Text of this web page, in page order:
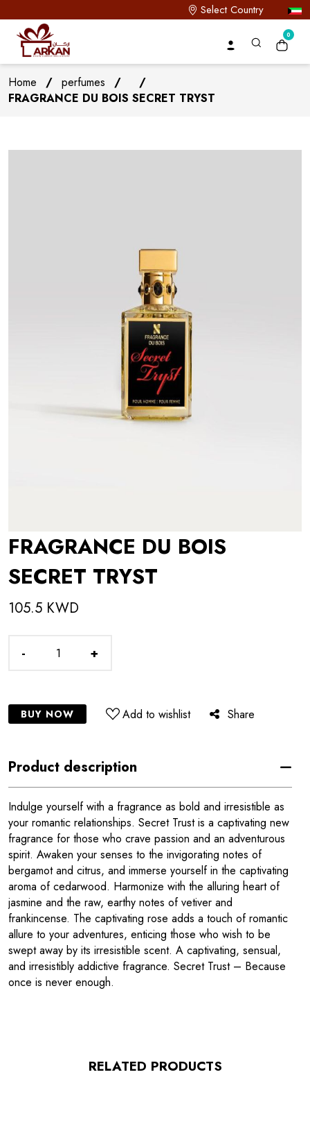
Select Country
0
Home / perfumes /
/
FRAGRANCE DU BOIS SECRET TRYST
FRAGRANCE DU BOIS
SECRET TRYST
105.5 KWD
- +
BUY NOW Add to wishlist Share
Product description
Indulge yourself with a fragrance as bold and irresistible as
your romantic relationships. Secret Trust is a captivating new
fragrance for those who crave passion and an adventurous
spirit. Awaken your senses to the invigorating notes of
bergamot and citrus, and immerse yourself in the captivating
aroma of cedarwood. Harmonize with the alluring heart of
jasmine and the raw, earthy notes of vetiver and
frankincense. The captivating rose adds a touch of romantic
allure to your adventures, enticing those who wish to be
swept away by its irresistible scent. A captivating, sensual,
and irresistibly addictive fragrance. Secret Trust – Because
once is never enough.
RELATED PRODUCTS